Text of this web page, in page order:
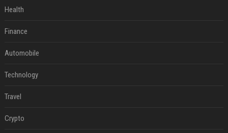
Health
Finance
Automobile
Technology
Travel
Crypto